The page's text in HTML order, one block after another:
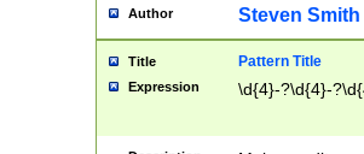
Author Steven Smith
Title Pattern Title
Expression \d{4}-?\d{4}-